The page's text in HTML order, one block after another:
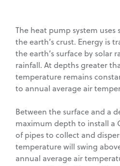
The heat pump system uses
the earth’s crust. Energy is
the earth’s surface by solar
rainfall. At depths greater
temperature remains
to annual average air
Between the surface and a
maximum depth to install a
of pipes to collect and
temperature will swing
annual average air